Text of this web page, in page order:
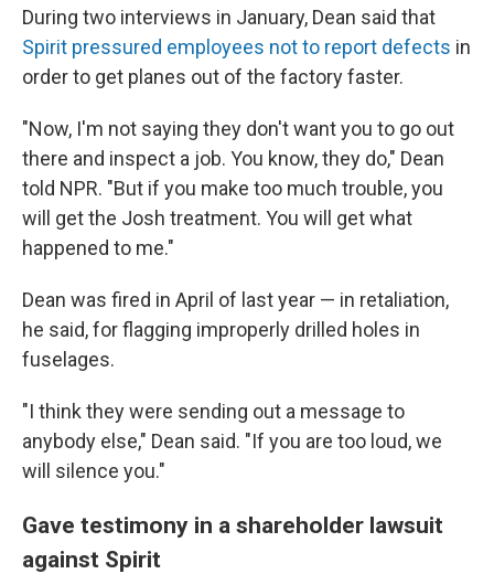
During two interviews in January, Dean said that
Spirit pressured employees not to report defects in
order to get planes out of the factory faster.
"Now, I'm not saying they don't want you to go out
there and inspect a job. You know, they do," Dean
told NPR. "But if you make too much trouble, you
will get the Josh treatment. You will get what
happened to me."
Dean was fired in April of last year — in retaliation,
he said, for flagging improperly drilled holes in
fuselages.
"I think they were sending out a message to
anybody else," Dean said. "If you are too loud, we
will silence you."
Gave testimony in a shareholder lawsuit
against Spirit